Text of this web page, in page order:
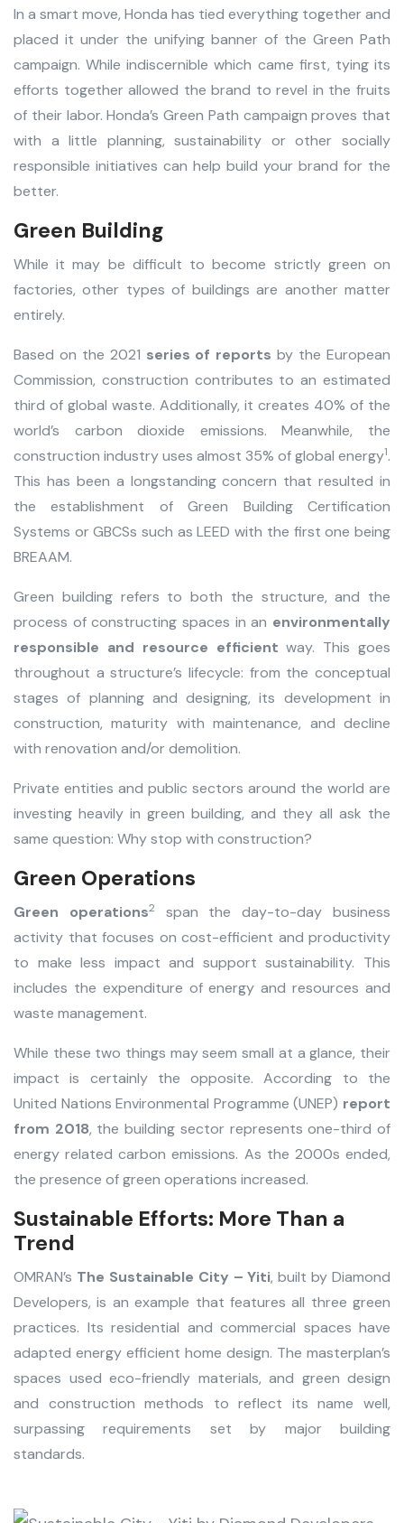
In a smart move, Honda has tied everything together and
placed it under the unifying banner of the Green Path
campaign. While indiscernible which came first, tying its
efforts together allowed the brand to revel in the fruits
of their labor. Honda’s Green Path campaign proves that
with a little planning, sustainability or other socially
responsible initiatives can help build your brand for the
better.
Green Building
While it may be difficult to become strictly green on
factories, other types of buildings are another matter
entirely.
Based on the 2021 series of reports by the European
Commission, construction contributes to an estimated
third of global waste. Additionally, it creates 40% of the
world’s carbon dioxide emissions. Meanwhile, the
construction industry uses almost 35% of global energy1.
This has been a longstanding concern that resulted in
the establishment of Green Building Certification
Systems or GBCSs such as LEED with the first one being
BREAAM.
Green building refers to both the structure, and the
process of constructing spaces in an environmentally
responsible and resource efficient way. This goes
throughout a structure’s lifecycle: from the conceptual
stages of planning and designing, its development in
construction, maturity with maintenance, and decline
with renovation and/or demolition.
Private entities and public sectors around the world are
investing heavily in green building, and they all ask the
same question: Why stop with construction?
Green Operations
Green operations2
span the day-to-day business
activity that focuses on cost-efficient and productivity
to make less impact and support sustainability. This
includes the expenditure of energy and resources and
waste management.
While these two things may seem small at a glance, their
impact is certainly the opposite. According to the
United Nations Environmental Programme (UNEP) report
from 2018, the building sector represents one-third of
energy related carbon emissions. As the 2000s ended,
the presence of green operations increased.
Sustainable Efforts: More Than a
Trend
OMRAN’s The Sustainable City – Yiti, built by Diamond
Developers, is an example that features all three green
practices. Its residential and commercial spaces have
adapted energy efficient home design. The masterplan’s
spaces used eco-friendly materials, and green design
and construction methods to reflect its name well,
surpassing requirements set by major building
standards.